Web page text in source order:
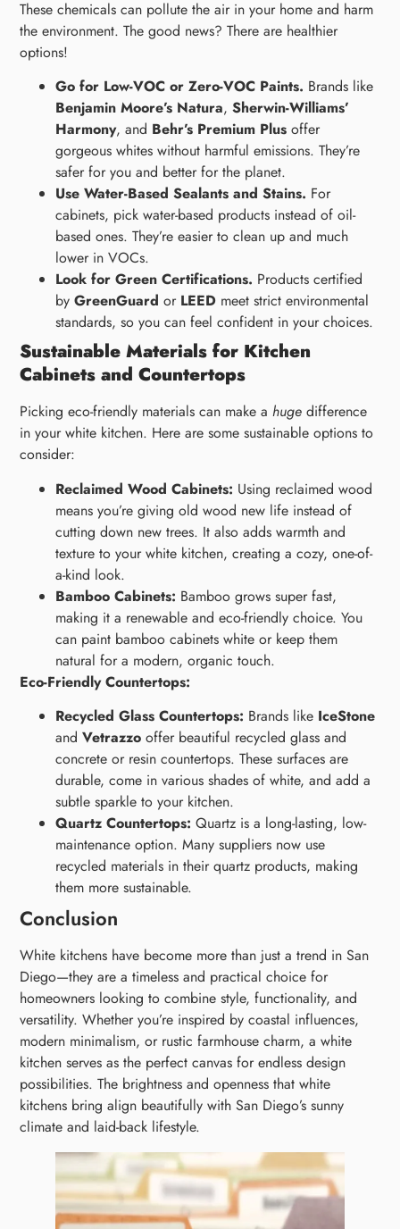
These chemicals can pollute the air in your home and harm
the environment. The good news? There are healthier
options!
Go for Low-VOC or Zero-VOC Paints. Brands like
Benjamin Moore’s Natura,Sherwin-Williams’
Harmony, and Behr’s Premium Plus offer
gorgeous whites without harmful emissions. They’re
safer for you and better for the planet.
Use Water-Based Sealants and Stains. For
cabinets, pick water-based products instead of oil-
based ones. They’re easier to clean up and much
lower in VOCs.
Look for Green Certifications. Products certified
byGreenGuard or LEED meet strict environmental
standards, so you can feel confident in your choices.
Sustainable Materials for Kitchen
Cabinets and Countertops
Picking eco-friendly materials can make ahuge difference
in your white kitchen. Here are some sustainable options to
consider:
Reclaimed Wood Cabinets: Using reclaimed wood
means you’re giving old wood new life instead of
cutting down new trees. It also adds warmth and
texture to your white kitchen, creating a cozy, one-of-
a-kind look.
Bamboo Cabinets: Bamboo grows super fast,
making it a renewable and eco-friendly choice. You
can paint bamboo cabinets white or keep them
natural for a modern, organic touch.
Eco-Friendly Countertops:
Recycled Glass Countertops: Brands like IceStone
andVetrazzo offer beautiful recycled glass and
concrete or resin countertops. These surfaces are
durable, come in various shades of white, and add a
subtle sparkle to your kitchen.
Quartz Countertops: Quartz is a long-lasting, low-
maintenance option. Many suppliers now use
recycled materials in their quartz products, making
them more sustainable.
Conclusion
White kitchens have become more than just a trend in San
Diego—they are a timeless and practical choice for
homeowners looking to combine style, functionality, and
versatility. Whether you’re inspired by coastal influences,
modern minimalism, or rustic farmhouse charm, a white
kitchen serves as the perfect canvas for endless design
possibilities. The brightness and openness that white
kitchens bring align beautifully with San Diego’s sunny
climate and laid-back lifestyle.